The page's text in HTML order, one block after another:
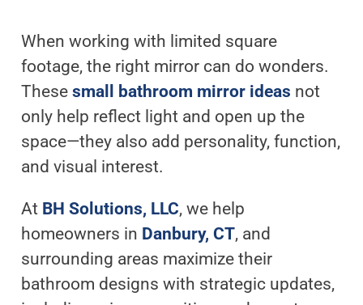
When working with limited square
footage, the right mirror can do wonders.
Thesesmall bathroom mirror ideas not
only help reflect light and open up the
space—they also add personality, function,
and visual interest.
At BH Solutions, LLC, we help
homeowners in Danbury, CT, and
surrounding areas maximize their
bathroom designs with strategic updates,